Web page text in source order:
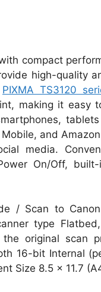
compact
high-quality
PIXMA TS3120
making it easy
and
media.
On/Off,
/ Scan to
type
original scan
16-bit Internal
Size 8.5 x 11.7